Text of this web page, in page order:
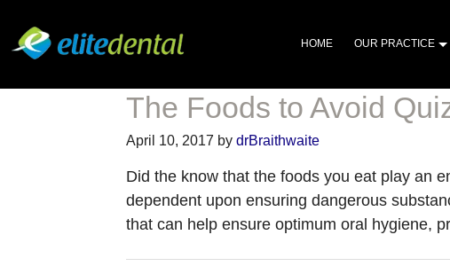
HOME OUR PRACTICE
The Foods to Avoid
April 10, 2017 by drBraithwaite
Did the know that the foods you eat play an
dependent upon ensuring dangerous
that can help ensure optimum oral hygiene,